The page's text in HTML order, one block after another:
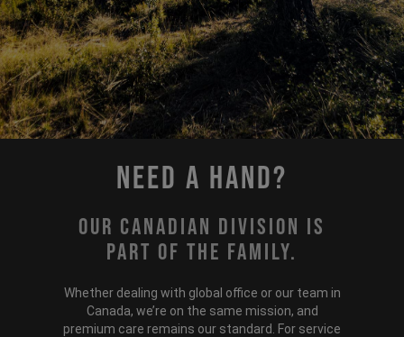
Need a hand?
Our Canadian division is
part of the family.
Whether dealing with global office or our team in
Canada, we’re on the same mission, and
premium care remains our standard. For service